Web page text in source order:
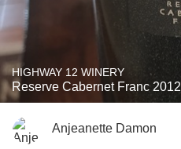
HIGHWAY 12 WINERY
Reserve Cabernet Franc 2012
Anjeanette Damon